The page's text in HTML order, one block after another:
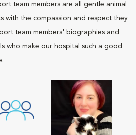
team members are all gentle animal
with the compassion and respect they
team members' biographies and
who make our hospital such a good